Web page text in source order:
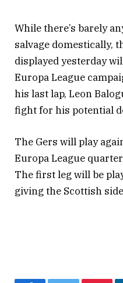
While there’s barely
salvage domestically,
displayed yesterday
Europa League
his last lap, Leon
fight for his potential
The Gers will play
Europa League
The first leg will be
giving the Scottish